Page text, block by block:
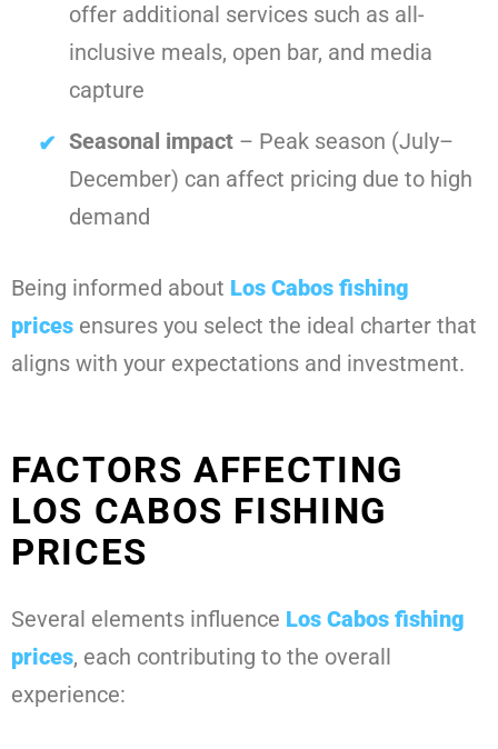
offer additional services such as all-
inclusive meals, open bar, and media
capture
Seasonal impact – Peak season (July–
December) can affect pricing due to high
demand
Being informed about Los Cabos fishing
prices ensures you select the ideal charter that
aligns with your expectations and investment.
FACTORS AFFECTING
LOS CABOS FISHING
PRICES
Several elements influence Los Cabos fishing
prices, each contributing to the overall
experience: